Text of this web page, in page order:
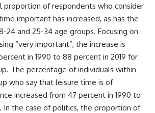
proportion of respondents who consider
important has increased, as has the
24 and 25-34 age groups. Focusing on
“very important”, the increase is
in 1990 to 88 percent in 2019 for
The percentage of individuals within
who say that leisure time is of
increased from 47 percent in 1990 to
In the case of politics, the proportion of